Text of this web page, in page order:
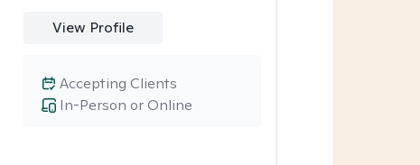
View Profile
In-Person or Online
Accepting Clients